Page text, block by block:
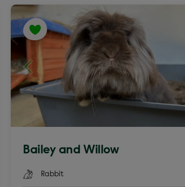
English Spot
Bailey and Willow
Rabbit